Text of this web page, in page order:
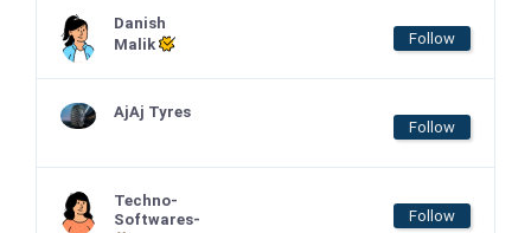
Danish
Malik
Follow
AjAj Tyres
Follow
Techno-
Softwares-
Follow